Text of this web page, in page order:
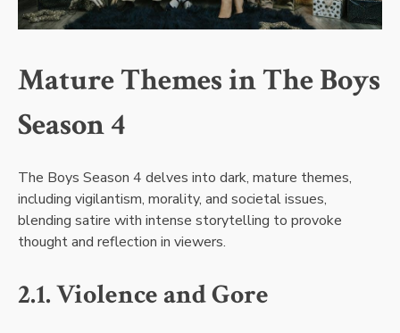
Mature Themes in The Boys
Season 4
The Boys Season 4 delves into dark, mature themes,
including vigilantism, morality, and societal issues,
blending satire with intense storytelling to provoke
thought and reflection in viewers.
2.1. Violence and Gore